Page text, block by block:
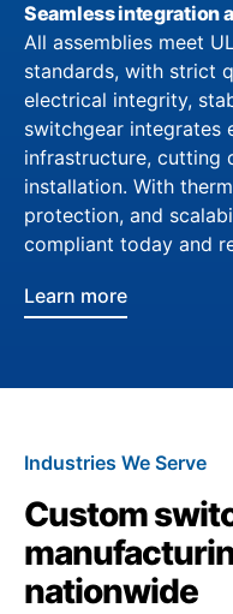
Seamless integration
All assemblies meet
standards, with strict
electrical integrity,
switchgear integrates
infrastructure, cutting
installation. With
protection, and
compliant today and
Learn more
Industries We Serve
Custom
nationwide